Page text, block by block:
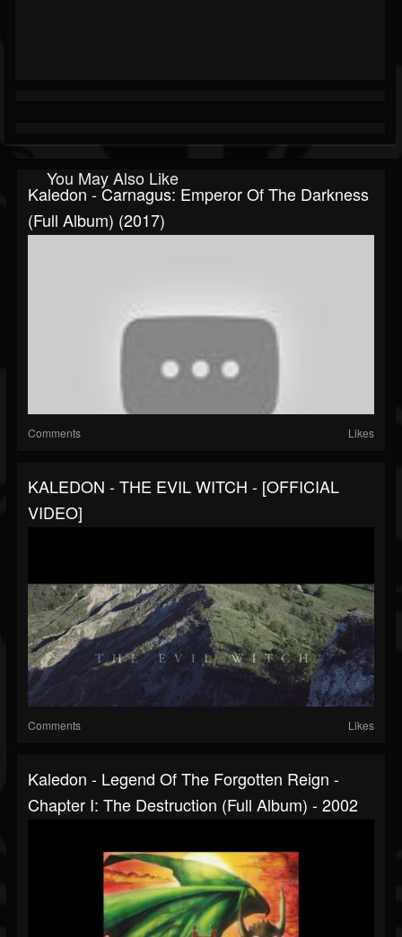
You May Also Like
Kaledon - Carnagus: Emperor Of The Darkness
(Full Album) (2017)
Comments Likes
KALEDON - THE EVIL WITCH - [OFFICIAL
VIDEO]
Comments Likes
Kaledon - Legend Of The Forgotten Reign -
Chapter I: The Destruction (Full Album) - 2002